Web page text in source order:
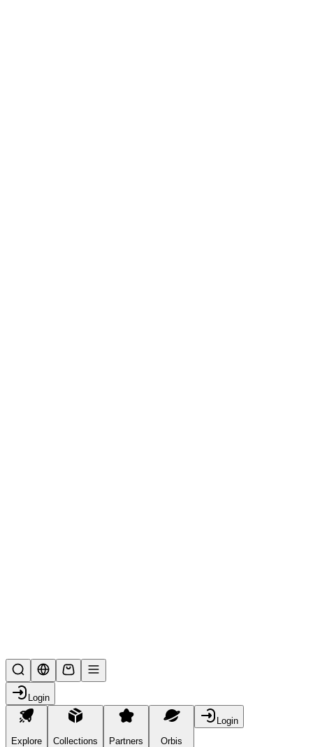
Login
Explore Collections Partners Orbis
Login